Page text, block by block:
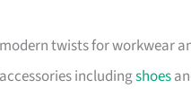
twists for workwear
includingshoes